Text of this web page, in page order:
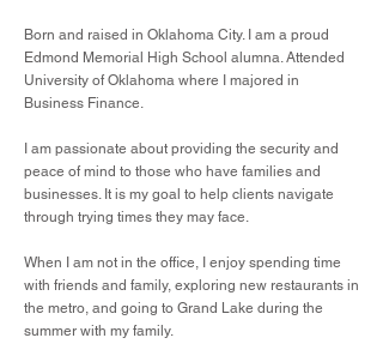
Born and raised in Oklahoma City. I am a proud
Edmond Memorial High School alumna. Attended
University of Oklahoma where I majored in
Business Finance.
I am passionate about providing the security and
peace of mind to those who have families and
businesses. It is my goal to help clients navigate
through trying times they may face.
When I am not in the office, I enjoy spending time
with friends and family, exploring new restaurants in
the metro, and going to Grand Lake during the
summer with my family.